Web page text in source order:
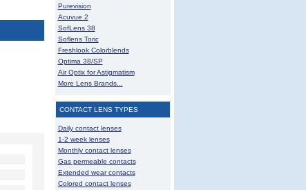
Purevision
Acuvue 2
SofLens 38
Soflens Toric
Freshlook Colorblends
Optima 38/SP
Air Optix for Astigmatism
More Lens Brands...
CONTACT LENS TYPES
Daily contact lenses
1-2 week lenses
Monthly contact lenses
Gas permeable contacts
Extended wear contacts
Colored contact lenses